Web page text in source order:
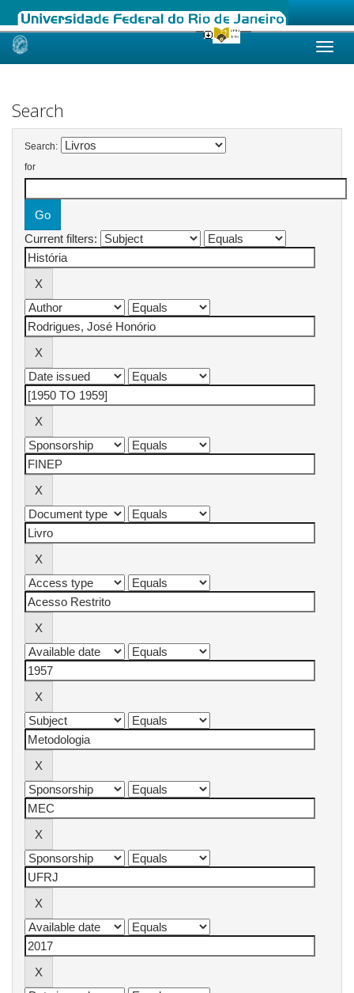
Skip
Search
Search:
for
Current filters: